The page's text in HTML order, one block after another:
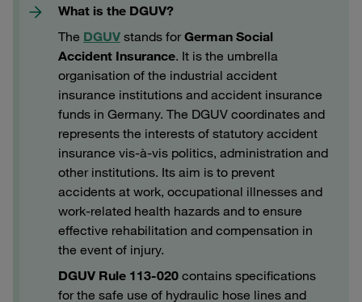
What is the DGUV?
The DGUV stands forGerman Social
Accident Insurance. It is the umbrella
organisation of the industrial accident
insurance institutions and accident insurance
funds in Germany. The DGUV coordinates and
represents the interests of statutory accident
insurance vis-à-vis politics, administration and
other institutions. Its aim is to prevent
accidents at work, occupational illnesses and
work-related health hazards and to ensure
effective rehabilitation and compensation in
the event of injury.
DGUV Rule 113-020 contains specifications
for the safe use of hydraulic hose lines and